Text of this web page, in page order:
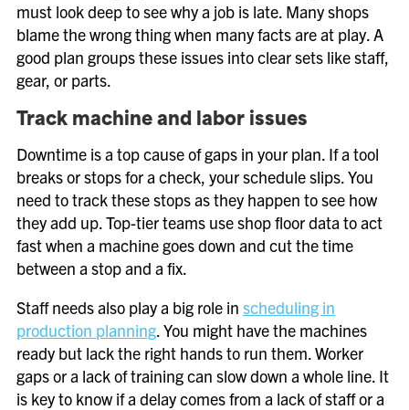
must look deep to see why a job is late. Many shops
blame the wrong thing when many facts are at play. A
good plan groups these issues into clear sets like staff,
gear, or parts.
Track machine and labor issues
Downtime is a top cause of gaps in your plan. If a tool
breaks or stops for a check, your schedule slips. You
need to track these stops as they happen to see how
they add up. Top-tier teams use shop floor data to act
fast when a machine goes down and cut the time
between a stop and a fix.
Staff needs also play a big role in scheduling in
production planning. You might have the machines
ready but lack the right hands to run them. Worker
gaps or a lack of training can slow down a whole line. It
is key to know if a delay comes from a lack of staff or a